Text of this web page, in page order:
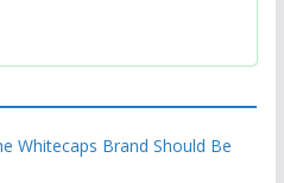
Whitecaps Brand Should Be